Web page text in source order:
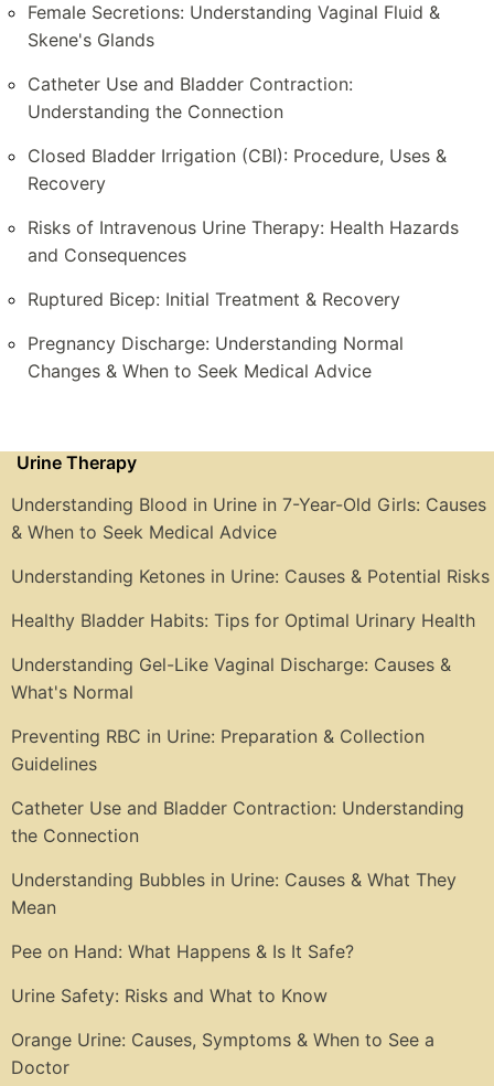
Female Secretions: Understanding Vaginal Fluid &
Skene's Glands
Catheter Use and Bladder Contraction:
Understanding the Connection
Closed Bladder Irrigation (CBI): Procedure, Uses &
Recovery
Risks of Intravenous Urine Therapy: Health Hazards
and Consequences
Ruptured Bicep: Initial Treatment & Recovery
Pregnancy Discharge: Understanding Normal
Changes & When to Seek Medical Advice
Urine Therapy
Understanding Blood in Urine in 7-Year-Old Girls: Causes
& When to Seek Medical Advice
Understanding Ketones in Urine: Causes & Potential Risks
Healthy Bladder Habits: Tips for Optimal Urinary Health
Understanding Gel-Like Vaginal Discharge: Causes &
What's Normal
Preventing RBC in Urine: Preparation & Collection
Guidelines
Catheter Use and Bladder Contraction: Understanding
the Connection
Understanding Bubbles in Urine: Causes & What They
Mean
Pee on Hand: What Happens & Is It Safe?
Urine Safety: Risks and What to Know
Orange Urine: Causes, Symptoms & When to See a
Doctor